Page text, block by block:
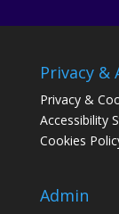
Privacy &
Privacy &
Accessibility
Cookies
Admin